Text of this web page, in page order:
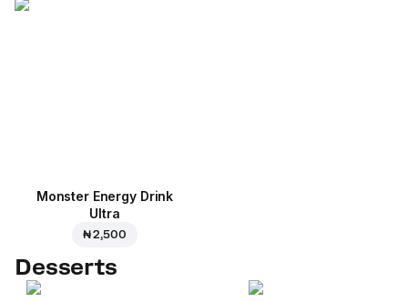
Monster Energy Drink
Ultra
₦ 2,500
Desserts